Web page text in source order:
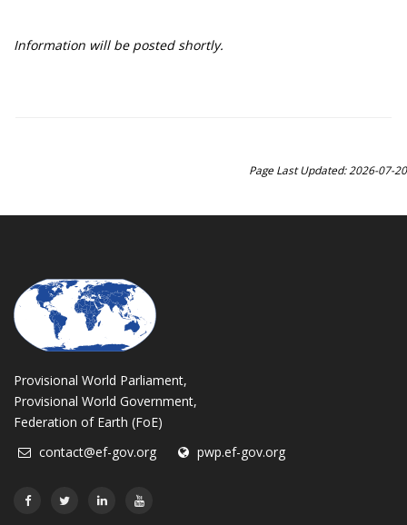
Information will be posted shortly.
Page Last Updated: 2026-07-20
Provisional World Parliament,
Provisional World Government,
Federation of Earth (FoE)
contact@ef-gov.org
pwp.ef-gov.org